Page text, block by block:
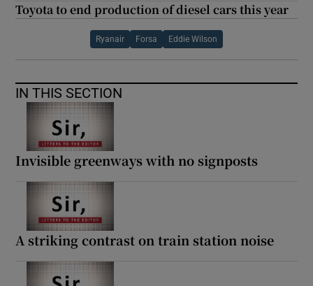
Toyota to end production of diesel cars this year
Ryanair Forsa Eddie Wilson
IN THIS SECTION
Invisible greenways with no signposts
A striking contrast on train station noise